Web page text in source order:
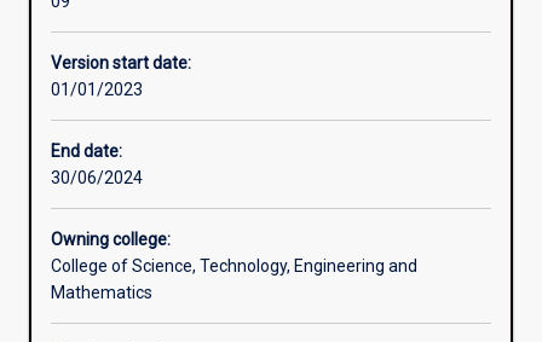
Other learning activities
Assessments
Version start date:
01/01/2023
End date:
30/06/2024
Owning college:
College of Science, Technology, Engineering and
Mathematics